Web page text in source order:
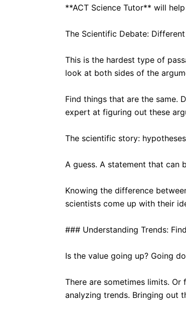
**ACT Science Tutor** will
The Scientific Debate:
This is the hardest type of
look at both sides of the
Find things that are the same.
expert at figuring out these
The scientific story:
A guess. A statement that can
Knowing the difference
scientists come up with their
### Understanding Trends:
Is the value going up? Going
There are sometimes limits.
analyzing trends. Bringing out